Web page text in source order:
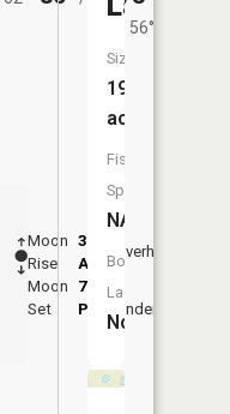
56°
Moon
Rise
3:38
AM
Moon
Set
7:44
PM
Overhead
Underfoot
Size:
19
acres
Fish
Species:
NA
Boat
Launch:
No